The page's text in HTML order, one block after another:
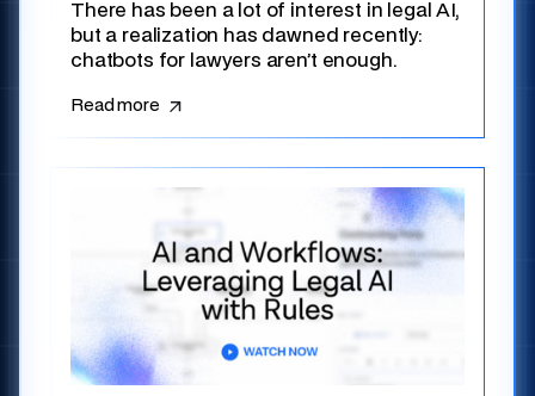
There has been a lot of interest in legal AI,
but a realization has dawned recently:
chatbots for lawyers aren’t enough.
Read more